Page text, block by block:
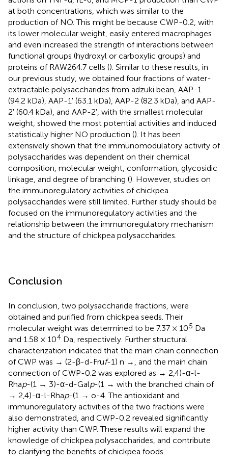
at both concentrations, which was similar to the
production of NO. This might be because CWP-0.2, with
its lower molecular weight, easily entered macrophages
and even increased the strength of interactions between
functional groups (hydroxyl or carboxylic groups) and
proteins of RAW264.7 cells (). Similar to these results, in
our previous study, we obtained four fractions of water-
extractable polysaccharides from adzuki bean, AAP-1
(94.2 kDa), AAP-1' (63.1 kDa), AAP-2 (82.3 kDa), and AAP-
2' (60.4 kDa), and AAP-2', with the smallest molecular
weight, showed the most potential activities and induced
statistically higher NO production (). It has been
extensively shown that the immunomodulatory activity of
polysaccharides was dependent on their chemical
composition, molecular weight, conformation, glycosidic
linkage, and degree of branching (). However, studies on
the immunoregulatory activities of chickpea
polysaccharides were still limited. Further study should be
focused on the immunoregulatory activities and the
relationship between the immunoregulatory mechanism
and the structure of chickpea polysaccharides.
Conclusion
In conclusion, two polysaccharide fractions, were
obtained and purified from chickpea seeds. Their
molecular weight was determined to be 7.37 × 105 Da
and 1.58 × 104 Da, respectively. Further structural
characterization indicated that the main chain connection
of CWP was → (2-β-d-Fruf-1) n →, and the main chain
connection of CWP-0.2 was explored as → 2,4)-α-l-
Rhap-(1 → 3)-α-d-Galp-(1 → with the branched chain of
→ 2,4)-α-l-Rhap-(1 → o-4. The antioxidant and
immunoregulatory activities of the two fractions were
also demonstrated, and CWP-0.2 revealed significantly
higher activity than CWP. These results will expand the
knowledge of chickpea polysaccharides, and contribute
to clarifying the benefits of chickpea foods.